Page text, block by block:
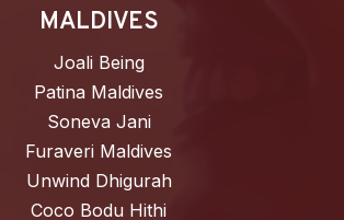
MALDIVES
Joali Being
Patina Maldives
Soneva Jani
Furaveri Maldives
Unwind Dhigurah
Coco Bodu Hithi